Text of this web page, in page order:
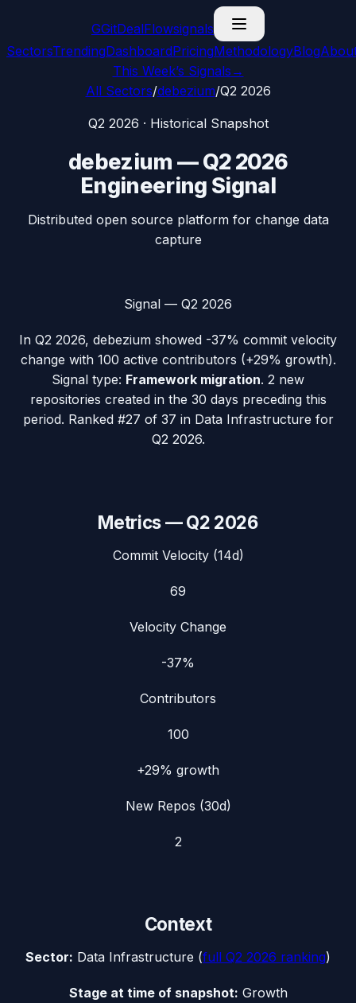
GGitDealFlowsignals
SectorsTrendingDashboardPricingMethodologyBlog
This Week’s Signals →
All Sectors/debezium/Q2 2026
Q2 2026 · Historical Snapshot
debezium —Q2 2026
Engineering Signal
Distributed open source platform for change data
capture
Signal — Q2 2026
In Q2 2026, debezium showed -37% commit velocity
change with 100 active contributors (+29% growth).
Signal type: Framework migration. 2 new
repositories created in the 30 days preceding this
period. Ranked #27 of 37 in Data Infrastructure for
Q2 2026.
Metrics —Q2 2026
Commit Velocity (14d)
69
Velocity Change
-37%
Contributors
100
+29% growth
New Repos (30d)
2
Context
Sector: Data Infrastructure (full Q2 2026 ranking)
Stage at time of snapshot: Growth